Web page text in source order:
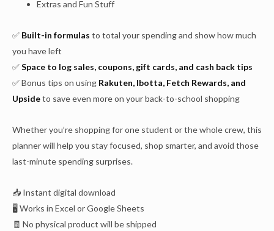
Extras and Fun Stuff
✅ Built-in formulas to total your spending and show how much
you have left
✅Space to log sales, coupons, gift cards, and cash back tips
✅ Bonus tips on using Rakuten, Ibotta, Fetch Rewards, and
Upsideto save even more on your back-to-school shopping
Whether you’re shopping for one student or the whole crew, this
planner will help you stay focused, shop smarter, and avoid those
last-minute spending surprises.
📥 Instant digital download
🖥️ Works in Excel or Google Sheets
🧾 No physical product will be shipped